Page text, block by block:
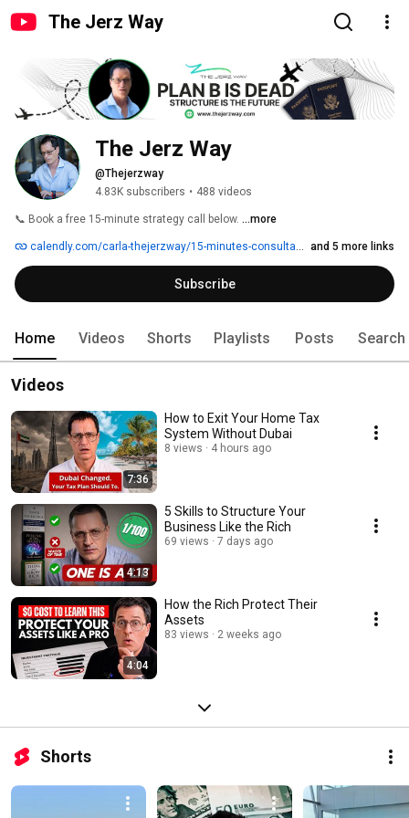
The Jerz Way
The Jerz Way
@Thejerzway
4.83K subscribers • 488 videos
📞 Book a free 15-minute strategy call below. ...more
calendly.com/carla-thejerzway/15-minutes-consultation and 5 more links
Subscribe
Home Videos Shorts Playlists Posts Search
Videos
7:36
How to Exit Your Home Tax
System Without Dubai
8 views 4 hours ago
4:13
5 Skills to Structure Your
Business Like the Rich
69 views 7 days ago
4:04
How the Rich Protect Their
Assets
83 views 2 weeks ago
Shorts